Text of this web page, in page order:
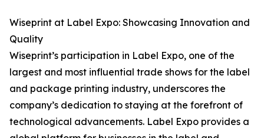
Wiseprint at Label Expo: Showcasing Innovation and
Quality
Wiseprint’s participation in Label Expo, one of the
largest and most influential trade shows for the label
and package printing industry, underscores the
company’s dedication to staying at the forefront of
technological advancements. Label Expo provides a